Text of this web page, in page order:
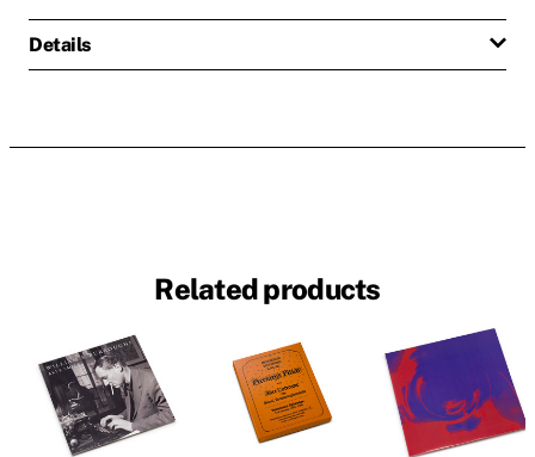
Details
Related products